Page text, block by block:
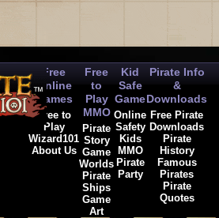
Free
Online
Games
Free to
Play
Wizard101
About Us
Free
to
Play
MMO
Pirate
Story
Game
Worlds
Pirate
Ships
Game
Art
Kid
Safe
Game
Online
Safety
Kids
MMO
Pirate
Party
Pirate Info
&
Downloads
Free Pirate
Downloads
Pirate
History
Famous
Pirates
Pirate
Quotes